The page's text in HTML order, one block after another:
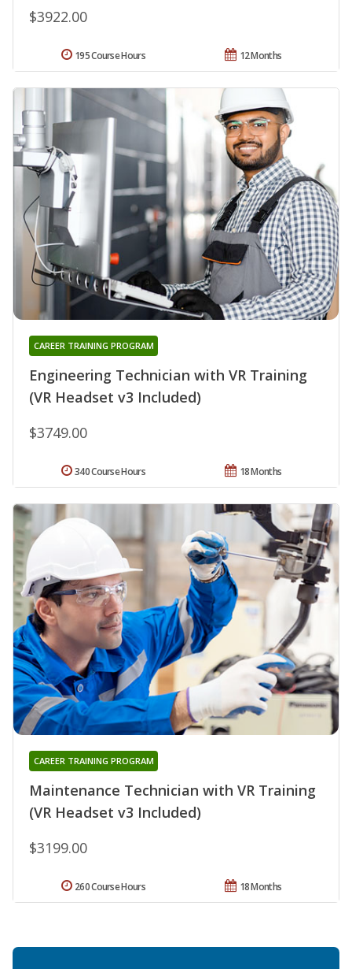
$3922.00
12 Months
195 Course Hours
Engineering Technician with VR Training
(VR Headset v3 Included)
CAREER TRAINING PROGRAM
$3749.00
18 Months
340 Course Hours
Maintenance Technician with VR Training
(VR Headset v3 Included)
CAREER TRAINING PROGRAM
$3199.00
18 Months
260 Course Hours